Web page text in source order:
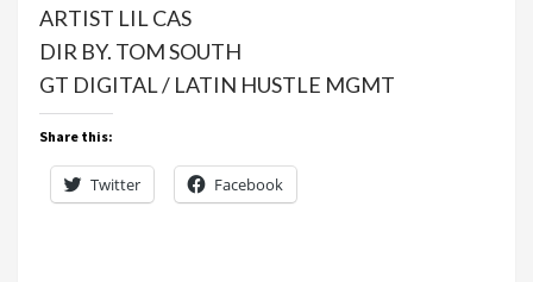
ARTIST LIL CAS
DIR BY. TOM SOUTH
GT DIGITAL / LATIN HUSTLE MGMT
Share this:
Twitter Facebook